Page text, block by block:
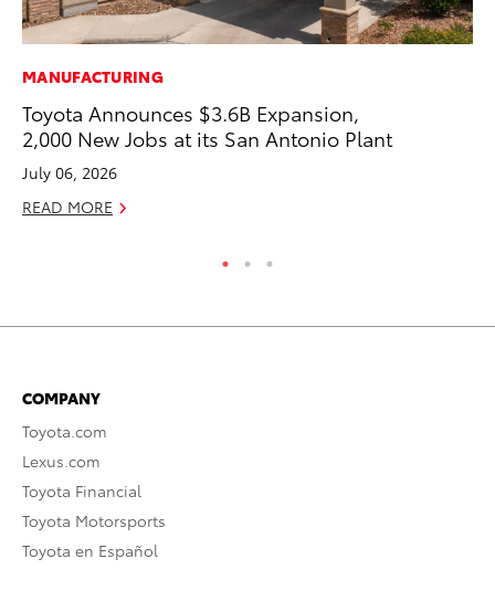
MANUFACTURING
Toyota Announces $3.6B Expansion,
2,000 New Jobs at its San Antonio Plant
July 06, 2026
READ MORE
COMPANY
Toyota.com
Lexus.com
Toyota Financial
Toyota Motorsports
Toyota en Español